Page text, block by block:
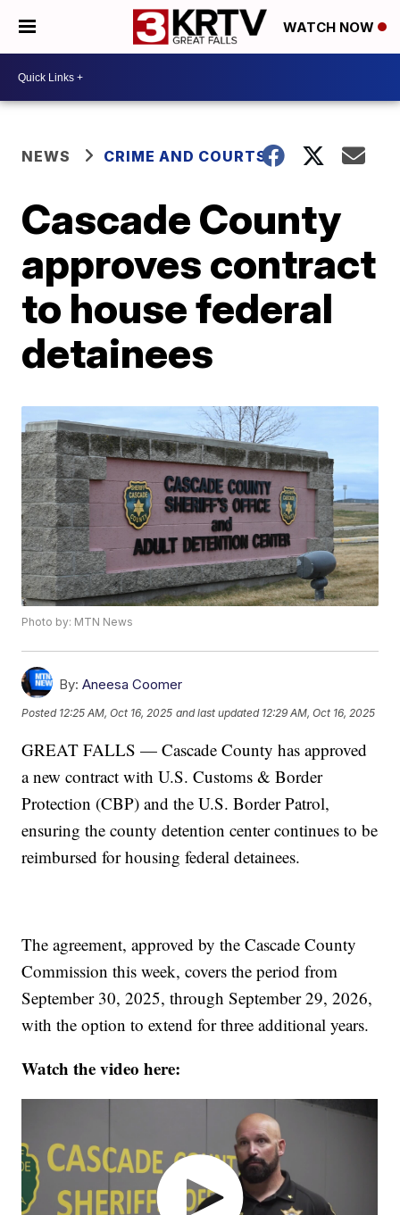
WATCH NOW
NEWS CRIME AND COURTS
Cascade County
approves contract
to house federal
detainees
Photo by: MTN News
By: Aneesa Coomer
Posted 12:25 AM, Oct 16, 2025 and last updated 12:29 AM, Oct 16, 2025
GREAT FALLS — Cascade County has approved
a new contract with U.S. Customs & Border
Protection (CBP) and the U.S. Border Patrol,
ensuring the county detention center continues to be
reimbursed for housing federal detainees.
The agreement, approved by the Cascade County
Commission this week, covers the period from
September 30, 2025, through September 29, 2026,
with the option to extend for three additional years.
Watch the video here: